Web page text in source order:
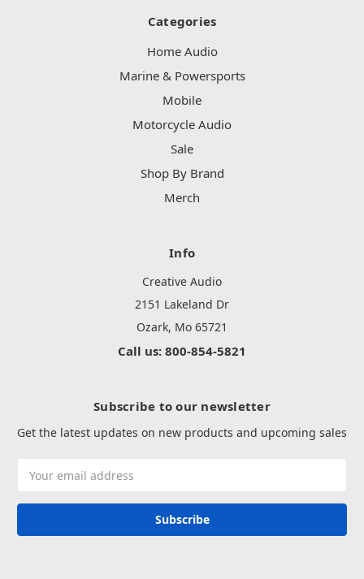
Categories
Home Audio
Marine & Powersports
Mobile
Motorcycle Audio
Sale
Shop By Brand
Merch
Info
Creative Audio
2151 Lakeland Dr
Ozark, Mo 65721
Call us: 800-854-5821
Subscribe to our newsletter
Get the latest updates on new products and upcoming sales
Address